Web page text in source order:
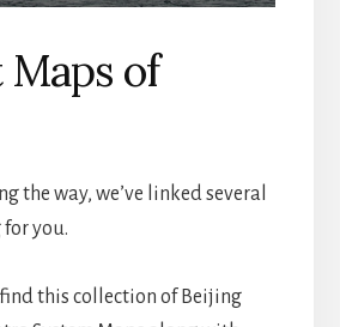
of
the way, we’ve linked several
you.
this collection of Beijing